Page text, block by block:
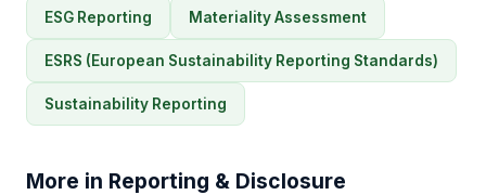
ESG Reporting Materiality Assessment
ESRS (European Sustainability Reporting Standards)
Sustainability Reporting
More in Reporting & Disclosure